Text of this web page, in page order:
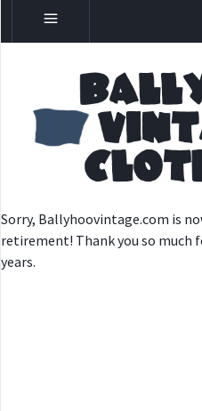
Sorry, Ballyhoovintage.com is
retirement! Thank you so much
years.